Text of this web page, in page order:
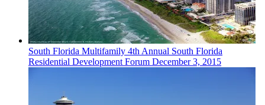
South Florida Multifamily 4th Annual South Florida
Residential Development Forum December 3, 2015